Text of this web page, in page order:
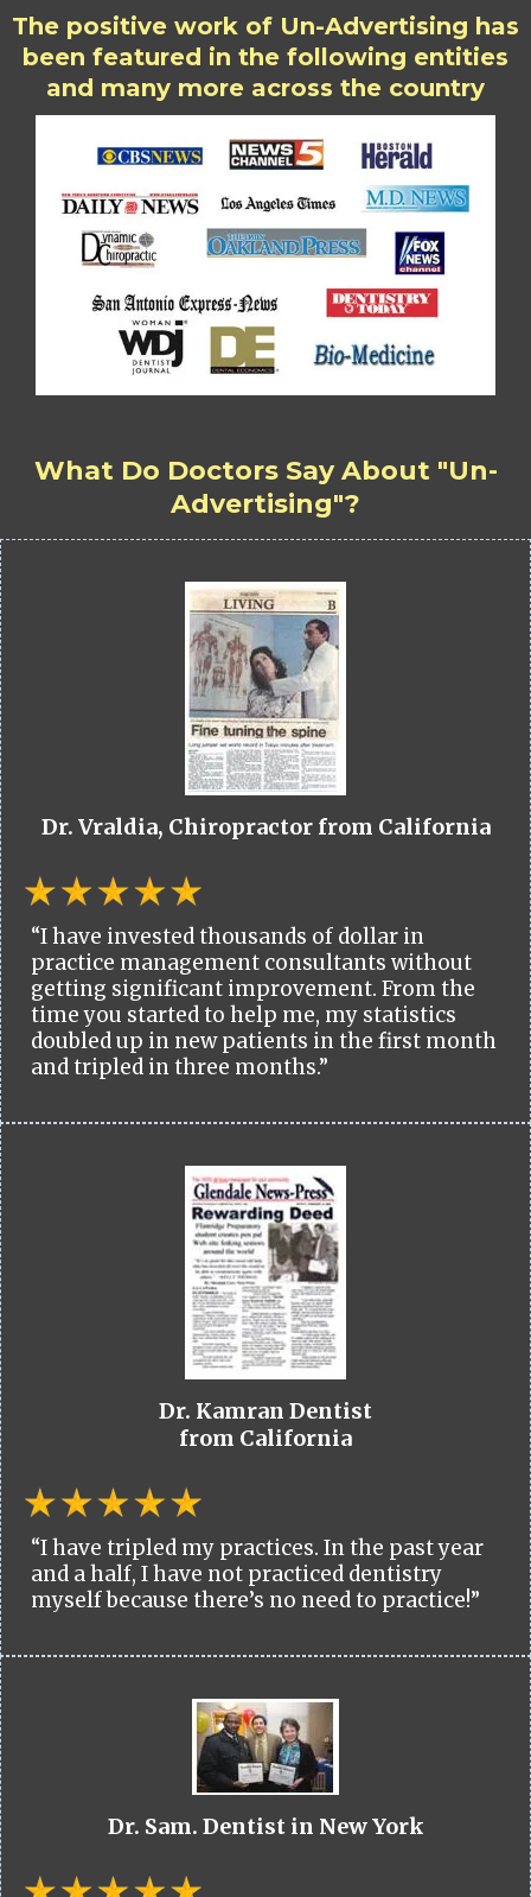
The positive work of Un-Advertising has
been featured in the following entities
and many more across the country
What Do Doctors Say About "Un-
Advertising"?
Dr. Vraldia, Chiropractor from California
“I have invested thousands of dollar in
practice management consultants without
getting significant improvement. From the
time you started to help me, my statistics
doubled up in new patients in the first month
and tripled in three months.”
Dr. Kamran Dentist
from California
“I have tripled my practices. In the past year
and a half, I have not practiced dentistry
myself because there’s no need to practice!”
Dr. Sam. Dentist in New York